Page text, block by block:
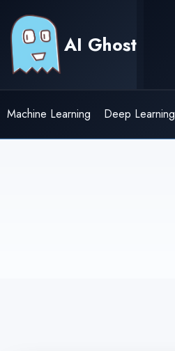
content
AI Ghost
Machine Learning Deep Learning